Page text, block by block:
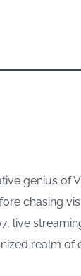
genius of
chasing
live
realm